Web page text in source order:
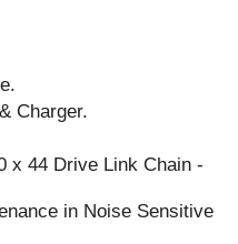
Charger.
x 44 Drive Link Chain -
in Noise Sensitive